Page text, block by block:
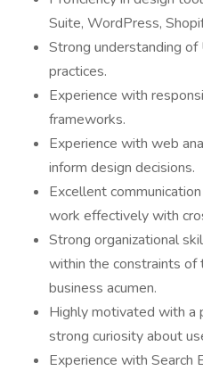
Suite, WordPress,
Strong understanding
practices.
Experience with
frameworks.
Experience with web
inform design decisions.
Excellent
work effectively with
Strong organizational
within the constraints
business acumen.
Highly motivated with a
strong curiosity about
Experience with Search